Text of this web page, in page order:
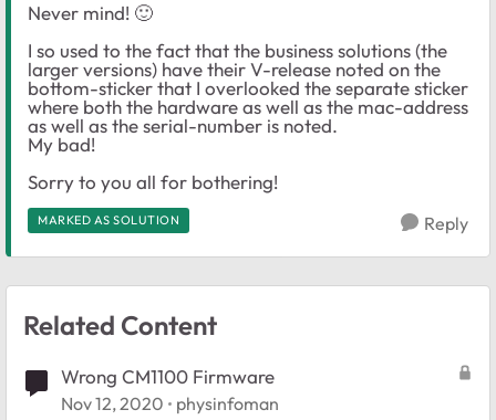
Never mind! 🙂
I so used to the fact that the business solutions (the
larger versions) have their V-release noted on the
bottom-sticker that I overlooked the separate sticker
where both the hardware as well as the mac-address
as well as the serial-number is noted.
My bad!
Sorry to you all for bothering!
MARKED AS SOLUTION Reply
Related Content
Wrong CM1100 Firmware
Nov 12, 2020 physinfoman